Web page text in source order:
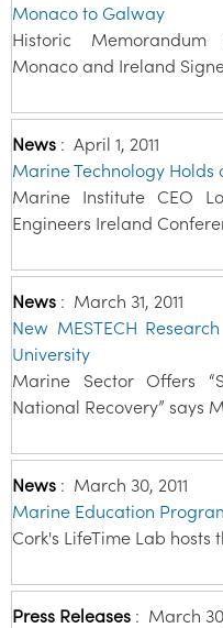
Monaco to Galway
Historic
Monaco and Ireland
News : April 1, 2011
Marine Technology
Marine Institute CEO
Engineers Ireland
News : March 31, 2011
New MESTECH
University
Marine Sector Offers
National Recovery” says
News : March 30, 2011
Marine Education
Cork's LifeTime Lab
Press Releases : March